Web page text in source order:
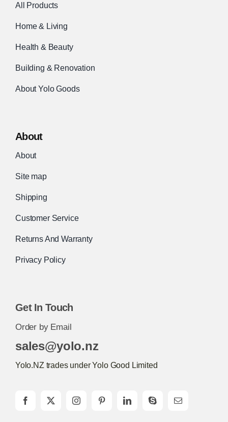
All Products
Home & Living
Health & Beauty
Building & Renovation
About Yolo Goods
About
About
Site map
Shipping
Customer Service
Returns And Warranty
Privacy Policy
Get In Touch
Order by Email
sales@yolo.nz
Yolo.NZ trades under Yolo Good Limited